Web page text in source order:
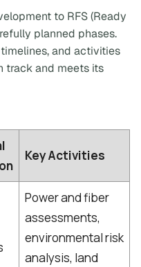
to RFS (Ready
planned phases.
and activities
track and meets its
Key Activities
Power and fiber
assessments,
environmental risk
analysis, land